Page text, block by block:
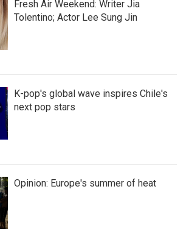
Fresh Air Weekend: Writer Jia
Tolentino; Actor Lee Sung Jin
K-pop's global wave inspires Chile's
next pop stars
Opinion: Europe's summer of heat